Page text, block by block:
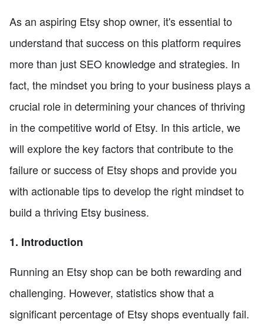
As an aspiring Etsy shop owner, it's essential to
understand that success on this platform requires
more than just SEO knowledge and strategies. In
fact, the mindset you bring to your business plays a
crucial role in determining your chances of thriving
in the competitive world of Etsy. In this article, we
will explore the key factors that contribute to the
failure or success of Etsy shops and provide you
with actionable tips to develop the right mindset to
build a thriving Etsy business.
1. Introduction
Running an Etsy shop can be both rewarding and
challenging. However, statistics show that a
significant percentage of Etsy shops eventually fail.